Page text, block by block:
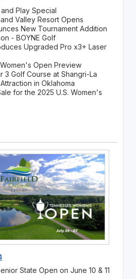
Play Special
Valley Resort Opens
New Tournament Addition
- BOYNE Golf
Upgraded Pro x3+ Laser
Open Preview
3 Golf Course at Shangri-La
in Oklahoma
for the 2025 U.S. Women's
State Open on June 10 & 11